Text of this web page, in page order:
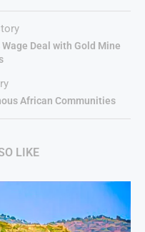
Deal with Gold Mine
African Communities
LIKE